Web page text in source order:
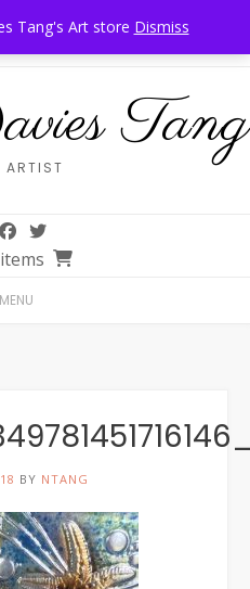
Tang's Art store Dismiss
Frankfort, Maine
Tang
ARTIST
MENU
BY NTANG